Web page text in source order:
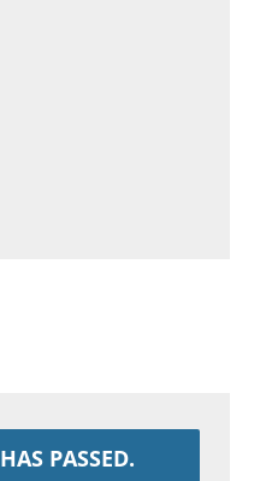
PASSED.